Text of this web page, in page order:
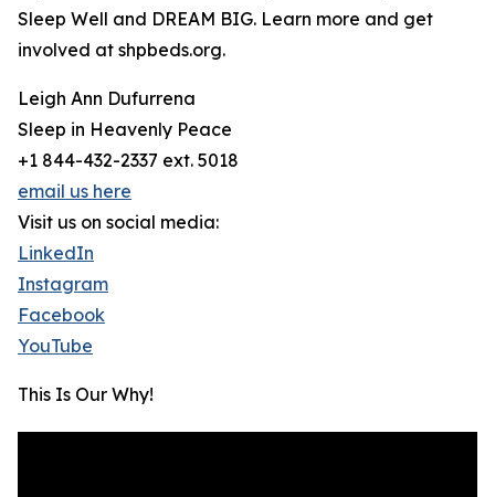
Sleep Well and DREAM BIG. Learn more and get
involved at shpbeds.org.
Leigh Ann Dufurrena
Sleep in Heavenly Peace
+1 844-432-2337 ext. 5018
email us here
Visit us on social media:
LinkedIn
Instagram
Facebook
YouTube
This Is Our Why!